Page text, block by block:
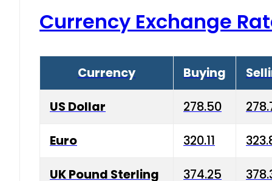
Currency Exchange
Currency Buying
US Dollar 278.50
Euro 320.11
UK Pound Sterling 374.25